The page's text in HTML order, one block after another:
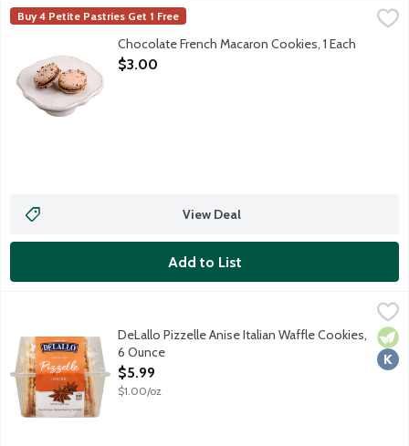
Chocolate French Macaron Cookies, 1 Each
Almond meringue cookie filled with luscious chocolate. The
Lunds & Byerlys
Buy 4 Petite Pastries Get 1 Free
Chocolate French Macaron Cookies, 1 Each
Open Product Description
$3.00
View Deal
Add to List
$5.99
Light and crisp traditional Italian waffle cookies. Enjoy with
DeLallo Pizzelle Anise Italian Waffle Cookies,
6 Ounce
Open Product Description
$5.99
$1.00/oz